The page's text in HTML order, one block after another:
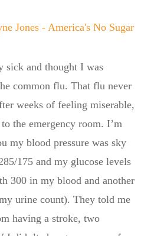
Jones - America's No Sugar
sick and thought I was
common flu. That flu never
weeks of feeling miserable,
the emergency room. I’m
my blood pressure was sky
175 and my glucose levels
300 in my blood and another
urine count). They told me
having a stroke, two